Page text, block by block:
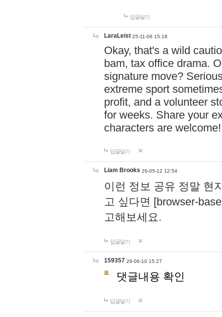
답글달기
LaraLeist 25-11-06 15:18
Okay, that's a wild
bam, tax office drama.
signature move?
extreme sport
profit, and a volunteer
for weeks. Share your
characters are
답글달기
Liam Brooks 26-05-12 12:54
이런 정보 공유 정말 현
고 싶다면 [browser-
고해보세요.
답글달기
159357 26-06-10 15:27
댓글내용 확인
답글달기